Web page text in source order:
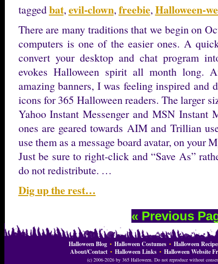
taggedbat,evil-clown,freebie,Halloween-
There are many traditions that we begin on
computers is one of the easier ones. A
convert your desktop and chat program
evokes Halloween spirit all month long.
amazing banners, I was feeling inspired and
icons for 365 Halloween readers. The larger
Yahoo Instant Messenger and MSN Instant
ones are geared towards AIM and Trillian
use them as a message board avatar, on your
Just be sure to right-click and “Save As”
do not redistribute. …
Dig up the rest…
« Previous
Halloween Blog Halloween Costumes
Halloween
About/Contact
Halloween Links Halloween Website
(c) 2006-2026 by 365 Halloween. Do not reproduce without